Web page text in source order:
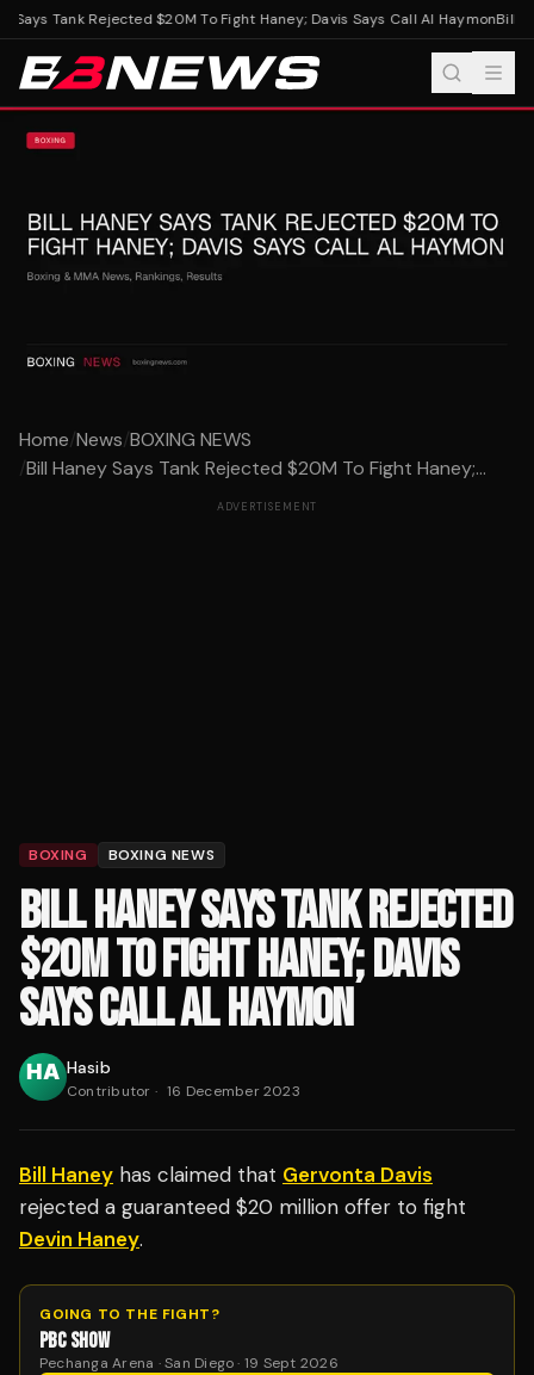
Says Tank Rejected $20M To Fight Haney; Davis Says Call Al HaymonBill
Home/News/BOXING NEWS
/Bill Haney Says Tank Rejected $20M To Fight Haney;...
ADVERTISEMENT
BOXING BOXING NEWS
BILL HANEY SAYS TANK REJECTED
$20M TO FIGHT HANEY; DAVIS
SAYS CALL AL HAYMON
Hasib
Contributor · 16 December 2023
Bill Haney has claimed that Gervonta Davis
rejected a guaranteed $20 million offer to fight
Devin Haney.
GOING TO THE FIGHT?
PBC SHOW
Pechanga Arena · San Diego · 19 Sept 2026